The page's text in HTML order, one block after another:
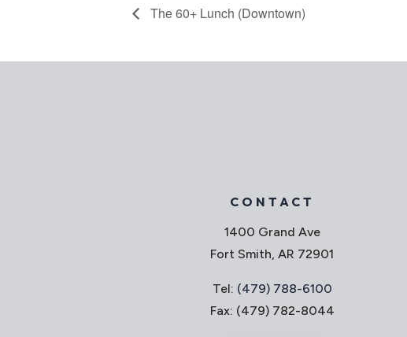
The 60+ Lunch (Downtown)
CONTACT
1400 Grand Ave
Fort Smith, AR 72901
Tel: (479) 788-6100
Fax: (479) 782-8044